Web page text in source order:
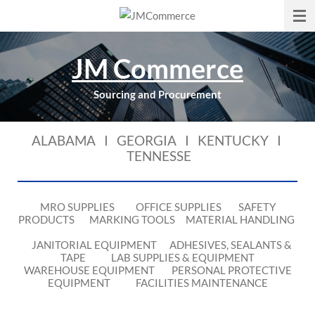
to
main
JM Commerce
Sourcing and Procurement
ALABAMA I GEORGIA I KENTUCKY I
TENNESSE
MRO SUPPLIES OFFICE SUPPLIES SAFETY
PRODUCTS MARKING TOOLS MATERIAL HANDLING
JANITORIAL EQUIPMENT ADHESIVES, SEALANTS &
TAPE LAB SUPPLIES & EQUIPMENT
WAREHOUSE EQUIPMENT PERSONAL PROTECTIVE
EQUIPMENT FACILITIES MAINTENANCE